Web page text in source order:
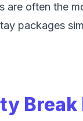
are often the
packages
Break